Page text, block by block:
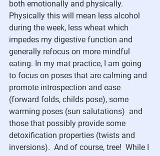
both emotionally and physically.
Physically this will mean less alcohol
during the week, less wheat which
impedes my digestive function and
generally refocus on more mindful
eating. In my mat practice, I am going
to focus on poses that are calming and
promote introspection and ease
(forward folds, childs pose), some
warming poses (sun salutations)  and
those that possibly provide some
detoxification properties (twists and
inversions).  And of course, tree!  While I